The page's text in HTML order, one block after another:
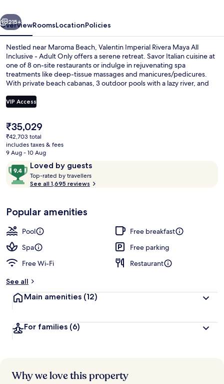
Inclusive
-
Adults
Only
Next
215+
OverviewRoomsLocationPolicies
Nestled near Maroma Beach, Valentin Imperial Rivera Maya All
Inclusive - Adult Only offers a serene retreat. Savor Italian cuisine at
one of 8 on-site restaurants or indulge in rejuvenating spa
treatments like deep-tissue massages and manicures/pedicures.
With private beach cabanas, 3 outdoor pools with a lazy river, and
VIP Access
The
current
price
is
₹35,029
₹35,029
₹42,703 total
includes taxes & fees
9 Aug - 10 Aug
ReviewsLoved by guests
9.4
out
of
Loved
by
guests
Top-rated by travellers
o
t
r
s
See all 1,695 reviews
Popular amenities
Pool
Free breakfast
Spa
Free parking
Free Wi-Fi
Restaurant
See all
Main amenities (12)
For families (6)
Why we love this property